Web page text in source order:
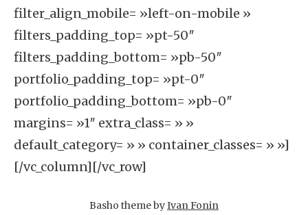
filter_align_mobile= »left-on-mobile »
filters_padding_top= »pt-50″
filters_padding_bottom= »pb-50″
portfolio_padding_top= »pt-0″
portfolio_padding_bottom= »pb-0″
margins= »1″ extra_class= » »
default_category= » » container_classes= » »]
[/vc_column][/vc_row]
Basho theme byIvan Fonin